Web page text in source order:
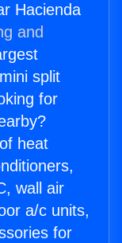
Hacienda
and
split
for
heat
wall air
a/c units,
for